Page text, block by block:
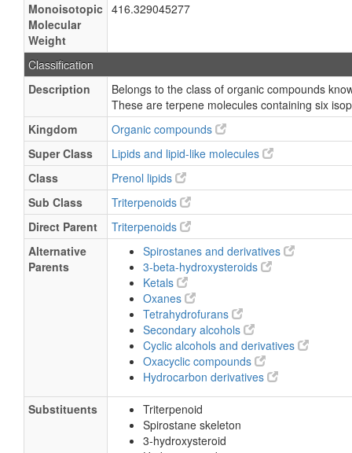
Monoisotopic
Molecular
Weight
416.329045277
Classification
Description
Belongs to the class of organic compounds
These are terpene molecules containing six
Kingdom
Organic compounds
Super Class
Lipids and lipid-like molecules
Class
Prenol lipids
Sub Class
Triterpenoids
Direct Parent
Triterpenoids
Alternative
Parents
Spirostanes and derivatives
3-beta-hydroxysteroids
Ketals
Oxanes
Tetrahydrofurans
Secondary alcohols
Cyclic alcohols and derivatives
Oxacyclic compounds
Hydrocarbon derivatives
Substituents
Triterpenoid
Spirostane skeleton
3-hydroxysteroid